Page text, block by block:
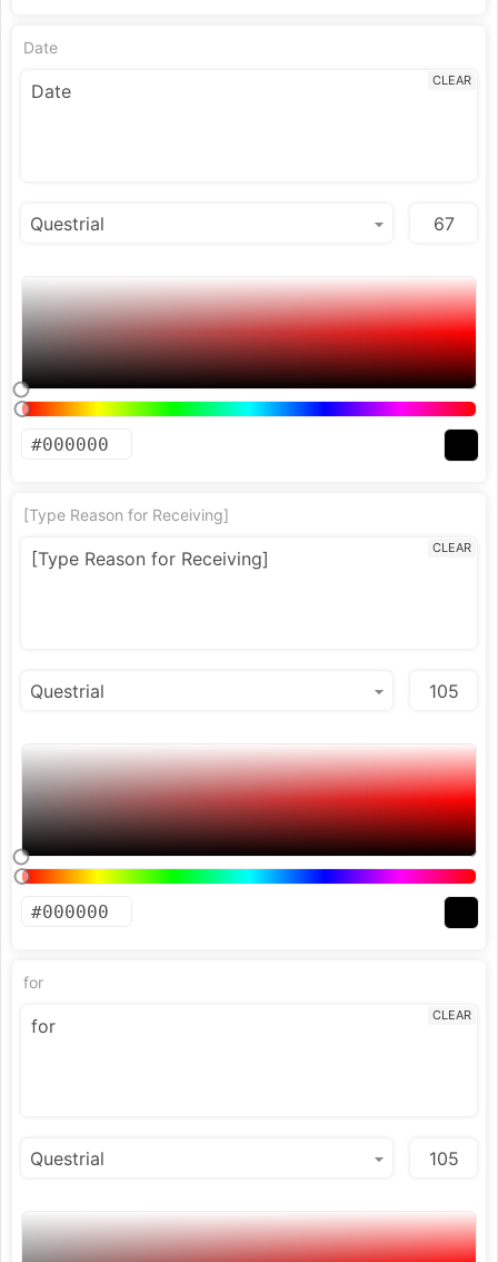
Date
CLEAR
[Type Reason for Receiving]
CLEAR
for
CLEAR